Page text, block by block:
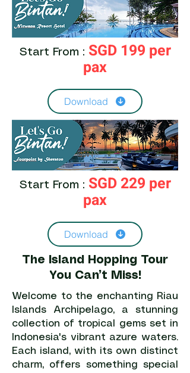
Start From : SGD 199 per
pax
Download
Start From : SGD 229 per
pax
Download
The Island Hopping Tour
You Can’t Miss!
Welcome to the enchanting Riau
Islands Archipelago, a stunning
collection of tropical gems set in
Indonesia's vibrant azure waters.
Each island, with its own distinct
charm, offers something special